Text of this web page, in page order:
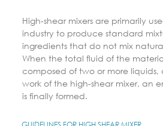
High-shear mixers are primarily
industry to produce standard
ingredients that do not mix
When the total fluid of the
composed of two or more liquids,
work of the high-shear mixer, an
is finally formed.